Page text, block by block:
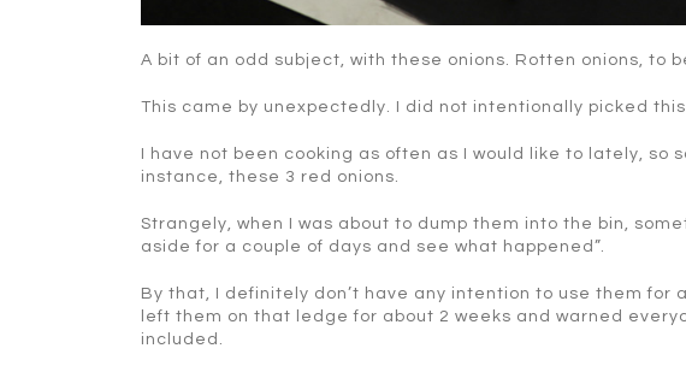
A bit of an odd subject, with these onions. Rotten onions, to
This came by unexpectedly. I did not intentionally picked
I have not been cooking as often as I would like to lately, so
instance, these 3 red onions.
Strangely, when I was about to dump them into the bin,
aside for a couple of days and see what happened”.
By that, I definitely don’t have any intention to use them for
left them on that ledge for about 2 weeks and warned
included.